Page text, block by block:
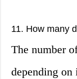
11. How many
The number
depending on